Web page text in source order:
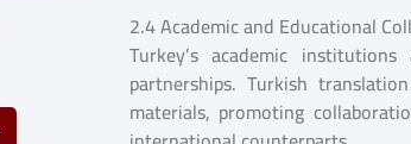
2.4 Academic and Educational
Turkey’s academic
partnerships. Turkish
materials, promoting